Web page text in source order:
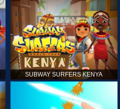
SUBWAY SURFERS KENYA